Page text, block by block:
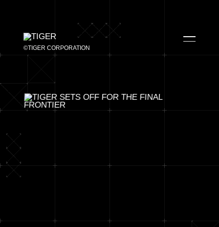
©TIGER CORPORATION